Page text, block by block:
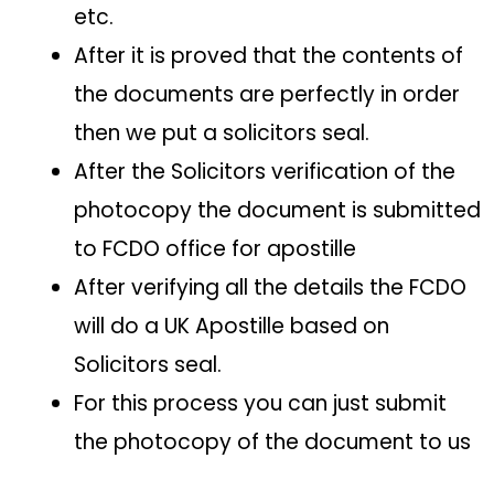
etc.
After it is proved that the contents of
the documents are perfectly in order
then we put a solicitors seal.
After the Solicitors verification of the
photocopy the document is submitted
to FCDO office for apostille
After verifying all the details the FCDO
will do a UK Apostille based on
Solicitors seal.
For this process you can just submit
the photocopy of the document to us